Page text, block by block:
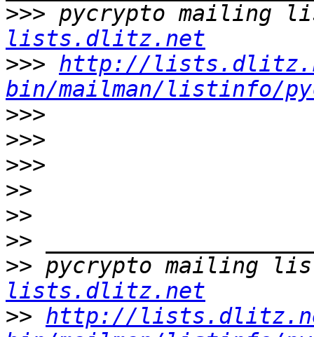
>>> pycrypto mailing
lists.dlitz.net
>>> http://
bin/mailman/listinfo/
>>>
>>>
>>>
>>
>>
>>
>> pycrypto mailing
lists.dlitz.net
>> http://